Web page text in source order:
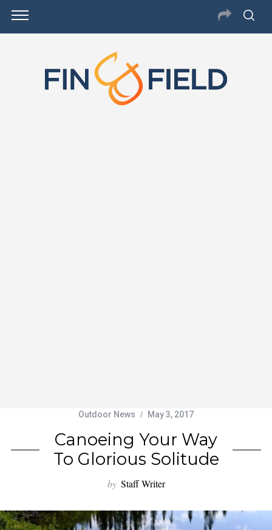
Outdoor News May 3, 2017
Canoeing Your Way
To Glorious Solitude
by Staff Writer